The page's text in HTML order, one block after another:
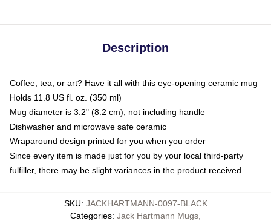
Description
Coffee, tea, or art? Have it all with this eye-opening ceramic mug
Holds 11.8 US fl. oz. (350 ml)
Mug diameter is 3.2" (8.2 cm), not including handle
Dishwasher and microwave safe ceramic
Wraparound design printed for you when you order
Since every item is made just for you by your local third-party
fulfiller, there may be slight variances in the product received
SKU: JACKHARTMANN-0097-BLACK
Categories: Jack Hartmann Mugs